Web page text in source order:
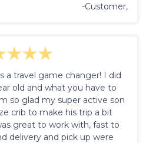
-Customer,
a travel game changer! I did
old and what you have to
so glad my super active son
crib to make his trip a bit
great to work with, fast to
delivery and pick up were